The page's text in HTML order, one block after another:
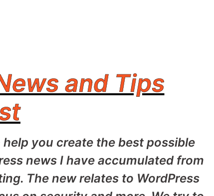
and Tips
you create the best possible
news I have accumulated from
The new relates to WordPress